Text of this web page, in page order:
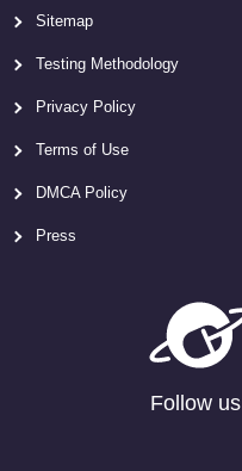
Sitemap
Testing Methodology
Privacy Policy
Terms of Use
DMCA Policy
Press
Follow us